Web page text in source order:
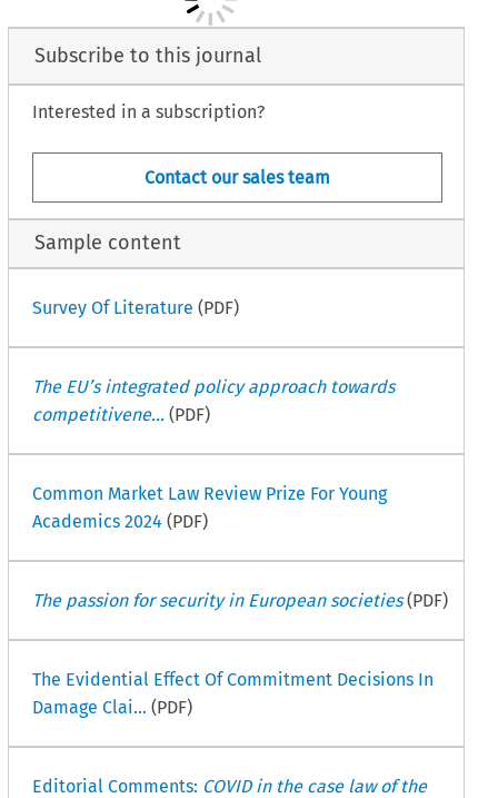
Subscribe to this journal
Interested in a subscription?
Contact our sales team
Sample content
Survey Of Literature (PDF)
The EU’s integrated policy approach towards
competitivene...(PDF)
Common Market Law Review Prize For Young
Academics 2024 (PDF)
The passion for security in European societies(PDF)
The Evidential Effect Of Commitment Decisions In
Damage Clai... (PDF)
Editorial Comments: COVID in the case law of the